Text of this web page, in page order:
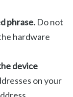
phrase. Do not
hardware
device
on your